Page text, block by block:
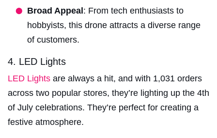
Broad Appeal : From tech enthusiasts to
hobbyists, this drone attracts a diverse range
of customers.
4. LED Lights
LED Lights are always a hit, and with 1,031 orders
across two popular stores, they’re lighting up the 4th
of July celebrations. They’re perfect for creating a
festive atmosphere.